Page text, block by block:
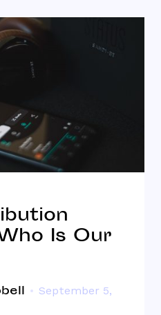
Is Our
September 5,